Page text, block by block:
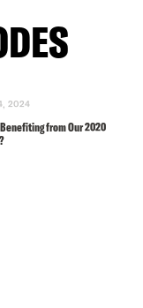
2024
from Our 2020